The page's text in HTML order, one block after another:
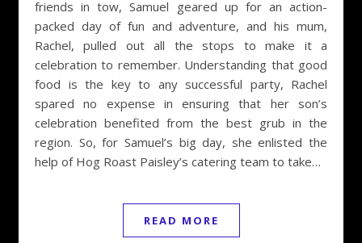
friends in tow, Samuel geared up for an action-
packed day of fun and adventure, and his mum,
Rachel, pulled out all the stops to make it a
celebration to remember. Understanding that good
food is the key to any successful party, Rachel
spared no expense in ensuring that her son’s
celebration benefited from the best grub in the
region. So, for Samuel’s big day, she enlisted the
help of Hog Roast Paisley’s catering team to take…
READ MORE